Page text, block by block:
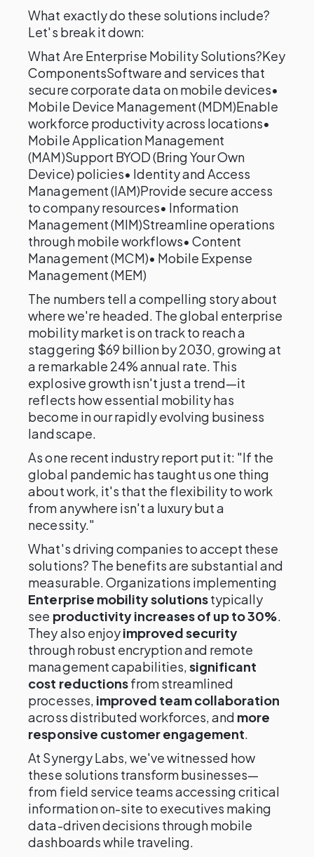
What exactly do these solutions include?
Let's break it down:
What Are Enterprise Mobility Solutions?Key
ComponentsSoftware and services that
secure corporate data on mobile devices•
Mobile Device Management (MDM)Enable
workforce productivity across locations•
Mobile Application Management
(MAM)Support BYOD (Bring Your Own
Device) policies• Identity and Access
Management (IAM)Provide secure access
to company resources• Information
Management (MIM)Streamline operations
through mobile workflows• Content
Management (MCM)• Mobile Expense
Management (MEM)
The numbers tell a compelling story about
where we're headed. The global enterprise
mobility market is on track to reach a
staggering $69 billion by 2030, growing at
a remarkable 24% annual rate. This
explosive growth isn't just a trend—it
reflects how essential mobility has
become in our rapidly evolving business
landscape.
As one recent industry report put it: "If the
global pandemic has taught us one thing
about work, it's that the flexibility to work
from anywhere isn't a luxury but a
necessity."
What's driving companies to accept these
solutions? The benefits are substantial and
measurable. Organizations implementing
Enterprise mobility solutionstypically
see productivity increases of up to 30%.
They also enjoyimproved security
through robust encryption and remote
management capabilities,significant
cost reductionsfrom streamlined
processes, improved team collaboration
across distributed workforces, and more
responsive customer engagement.
At Synergy Labs, we've witnessed how
these solutions transform businesses—
from field service teams accessing critical
information on-site to executives making
data-driven decisions through mobile
dashboards while traveling.